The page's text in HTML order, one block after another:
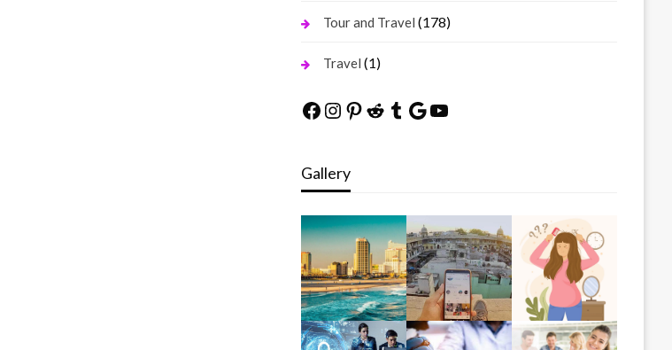
Tour and Travel (178)
Travel (1)
Facebook
Instagram
Pinterest
Reddit
Tumblr
Google
YouTube
Gallery